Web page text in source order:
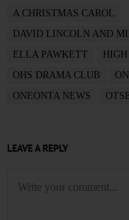
A CHRISTMAS CAROL
DAVID LINCOLN AND
ELLA PAWKETT
OHS DRAMA CLUB
ONEONTA NEWS
LEAVE A REPLY